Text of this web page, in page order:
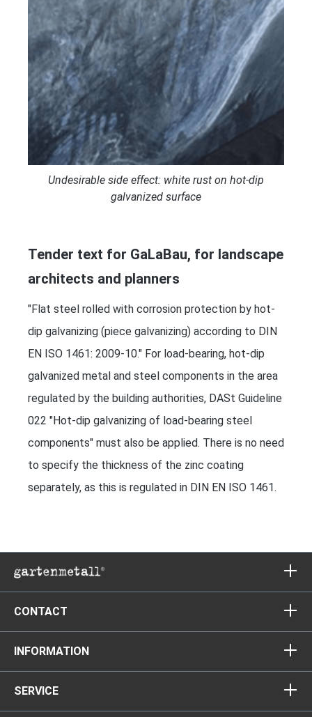
Undesirable side effect: white rust on hot-dip
galvanized surface
Tender text for GaLaBau, for landscape
architects and planners
"Flat steel rolled with corrosion protection by hot-
dip galvanizing (piece galvanizing) according to DIN
EN ISO 1461: 2009-10." For load-bearing, hot-dip
galvanized metal and steel components in the area
regulated by the building authorities, DASt Guideline
022 "Hot-dip galvanizing of load-bearing steel
components" must also be applied. There is no need
to specify the thickness of the zinc coating
separately, as this is regulated in DIN EN ISO 1461.
CONTACT
INFORMATION
SERVICE